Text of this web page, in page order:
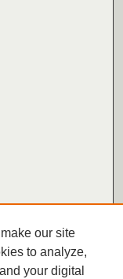
our site
to analyze,
your digital